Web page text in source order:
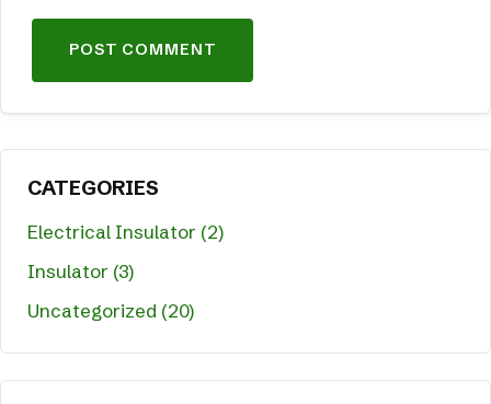
CATEGORIES
Electrical Insulator (2)
Insulator (3)
Uncategorized (20)